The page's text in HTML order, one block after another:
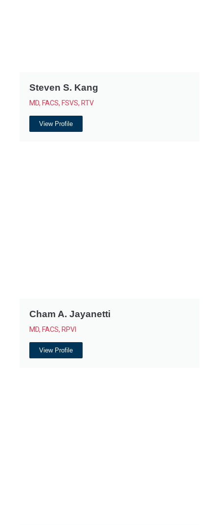
Steven S. Kang
MD, FACS, FSVS, RTV
View Profile
Cham A. Jayanetti
MD, FACS, RPVI
View Profile